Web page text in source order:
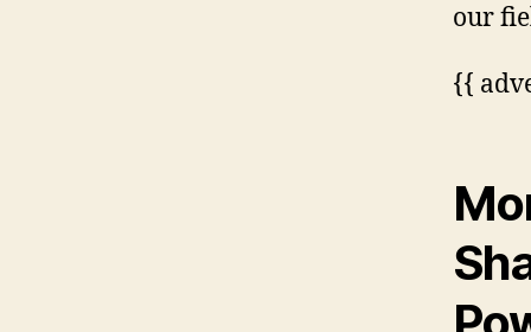
our
{{